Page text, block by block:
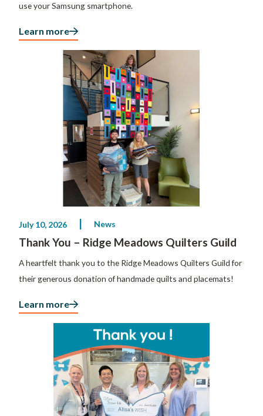
use your Samsung smartphone.
Learn more
July 10, 2026 News
Thank You – Ridge Meadows Quilters Guild
A heartfelt thank you to the Ridge Meadows Quilters Guild for
their generous donation of handmade quilts and placemats!
Learn more